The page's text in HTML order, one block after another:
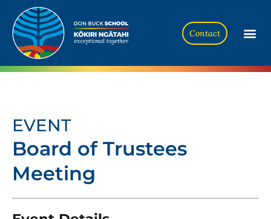
Contact
EVENT
Board of Trustees
Meeting